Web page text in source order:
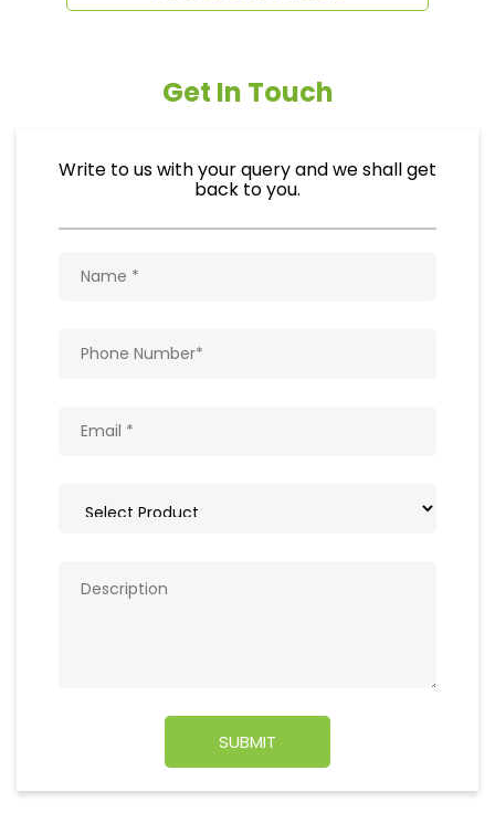
Ayurvedic Medicine
Natural Food Products